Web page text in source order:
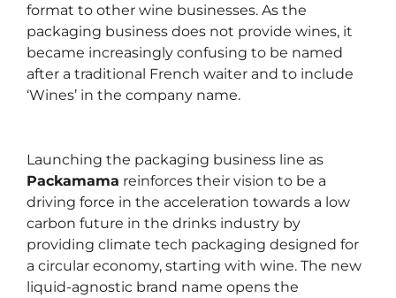
format to other wine businesses. As the
packaging business does not provide wines, it
became increasingly confusing to be named
after a traditional French waiter and to include
‘Wines’ in the company name.
Launching the packaging business line as
Packamama reinforces their vision to be a
driving force in the acceleration towards a low
carbon future in the drinks industry by
providing climate tech packaging designed for
a circular economy, starting with wine. The new
liquid-agnostic brand name opens the